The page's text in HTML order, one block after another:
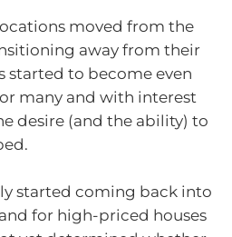
moved from the
away from their
started to become even
many and with interest
desire (and the ability) to
started coming back into
for high-priced houses